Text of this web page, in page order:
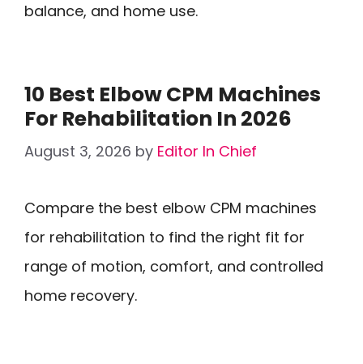
balance, and home use.
10 Best Elbow CPM Machines
For Rehabilitation In 2026
August 3, 2026 by Editor In Chief
Compare the best elbow CPM machines
for rehabilitation to find the right fit for
range of motion, comfort, and controlled
home recovery.